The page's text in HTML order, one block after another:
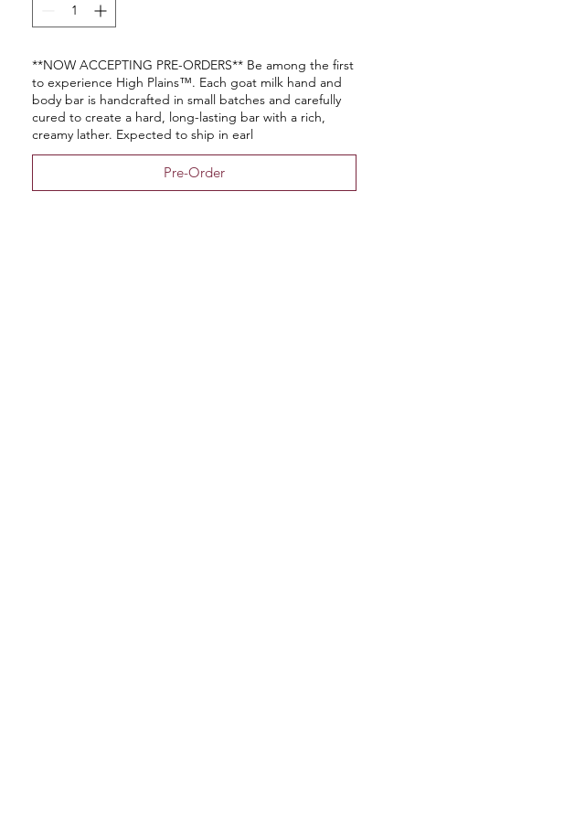
**NOW ACCEPTING PRE-ORDERS** Be among the first
to experience High Plains™. Each goat milk hand and
body bar is handcrafted in small batches and carefully
cured to create a hard, long-lasting bar with a rich,
creamy lather. Expected to ship in earl
Pre-Order